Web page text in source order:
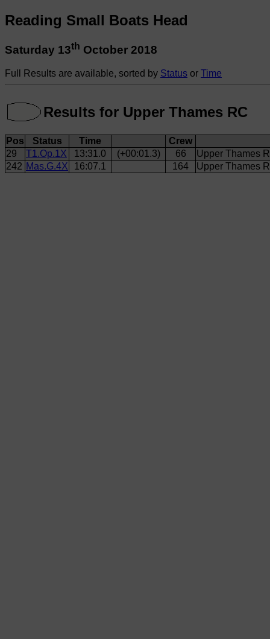
Reading Small Boats Head
Saturday 13th October 2018
Full Results are available, sorted by Status or Time
Results for Upper Thames RC
Pos Status Time
Crew
29
T1.Op.1X 13:31.0 (+00:01.3) 66
Upper Thames
242 Mas.G.4X 16:07.1 164 Upper Thames